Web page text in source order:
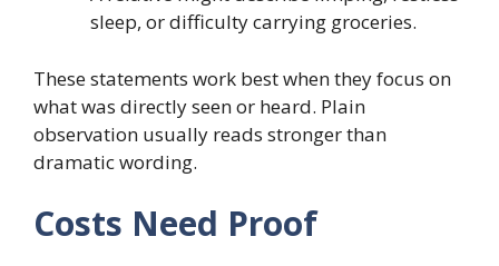
sleep, or difficulty carrying groceries.
These statements work best when they focus on
what was directly seen or heard. Plain
observation usually reads stronger than
dramatic wording.
Costs Need Proof